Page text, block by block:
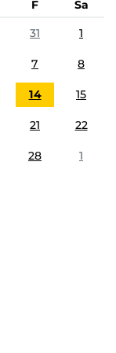
F
Sa
31 1
7 8
14 15
21 22
28 1